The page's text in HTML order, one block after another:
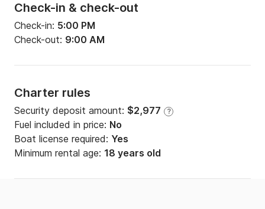
Check-in & check-out
Check-in: 5:00 PM
Check-out: 9:00 AM
Charter rules
Security deposit amount: $2,977 ?
Fuel included in price: No
Boat license required: Yes
Minimum rental age: 18 years old